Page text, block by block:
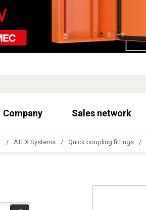
Company Sales network
ATEX Systems Quick coupling fittings